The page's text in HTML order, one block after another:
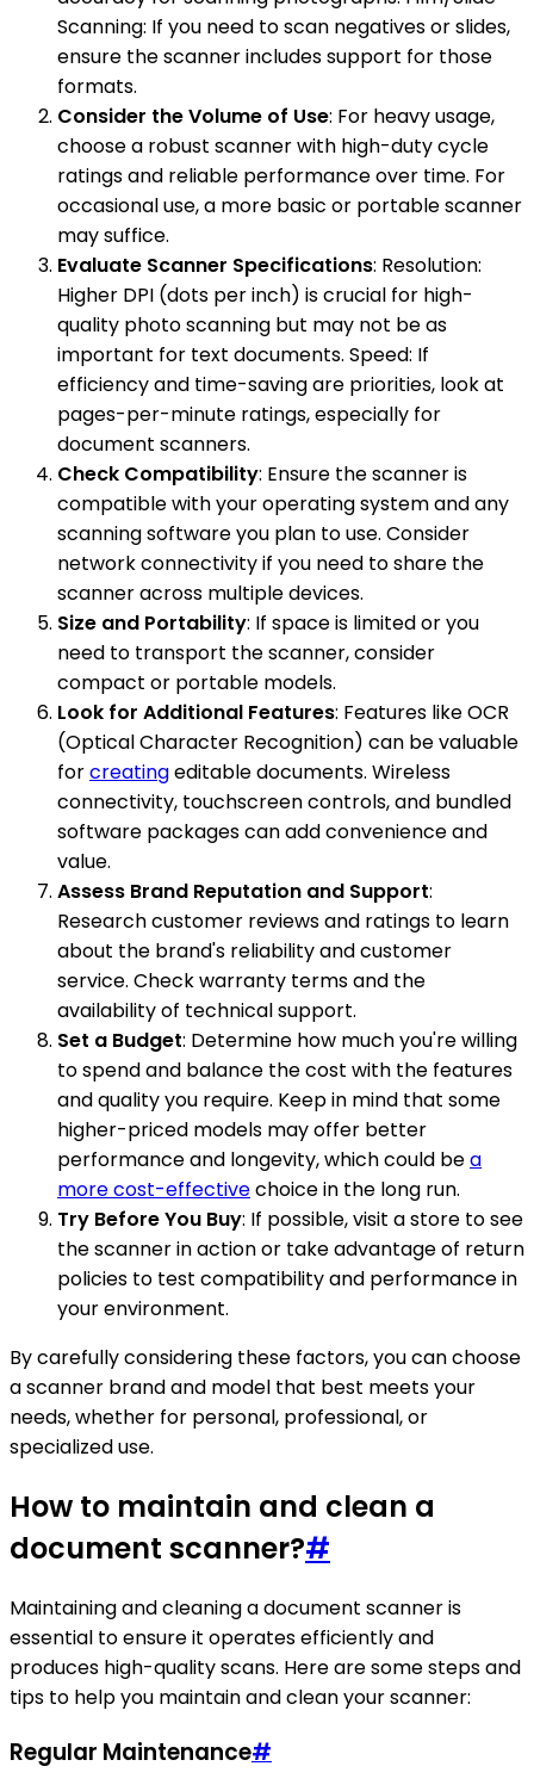
Scanning: If you need to scan negatives or slides,
ensure the scanner includes support for those
formats.
Consider the Volume of Use: For heavy usage,
choose a robust scanner with high-duty cycle
ratings and reliable performance over time. For
occasional use, a more basic or portable scanner
may suffice.
Evaluate Scanner Specifications: Resolution:
Higher DPI (dots per inch) is crucial for high-
quality photo scanning but may not be as
important for text documents. Speed: If
efficiency and time-saving are priorities, look at
pages-per-minute ratings, especially for
document scanners.
Check Compatibility: Ensure the scanner is
compatible with your operating system and any
scanning software you plan to use. Consider
network connectivity if you need to share the
scanner across multiple devices.
Size and Portability: If space is limited or you
need to transport the scanner, consider
compact or portable models.
Look for Additional Features: Features like OCR
(Optical Character Recognition) can be valuable
forcreatingeditable documents. Wireless
connectivity, touchscreen controls, and bundled
software packages can add convenience and
value.
Assess Brand Reputation and Support:
Research customer reviews and ratings to learn
about the brand's reliability and customer
service. Check warranty terms and the
availability of technical support.
Set a Budget: Determine how much you're willing
to spend and balance the cost with the features
and quality you require. Keep in mind that some
higher-priced models may offer better
performance and longevity, which could bea
more cost-effectivechoice in the long run.
Try Before You Buy: If possible, visit a store to see
the scanner in action or take advantage of return
policies to test compatibility and performance in
your environment.
By carefully considering these factors, you can choose
a scanner brand and model that best meets your
needs, whether for personal, professional, or
specialized use.
How to maintain and clean a
document scanner?#
Maintaining and cleaning a document scanner is
essential to ensure it operates efficiently and
produces high-quality scans. Here are some steps and
tips to help you maintain and clean your scanner:
Regular Maintenance#